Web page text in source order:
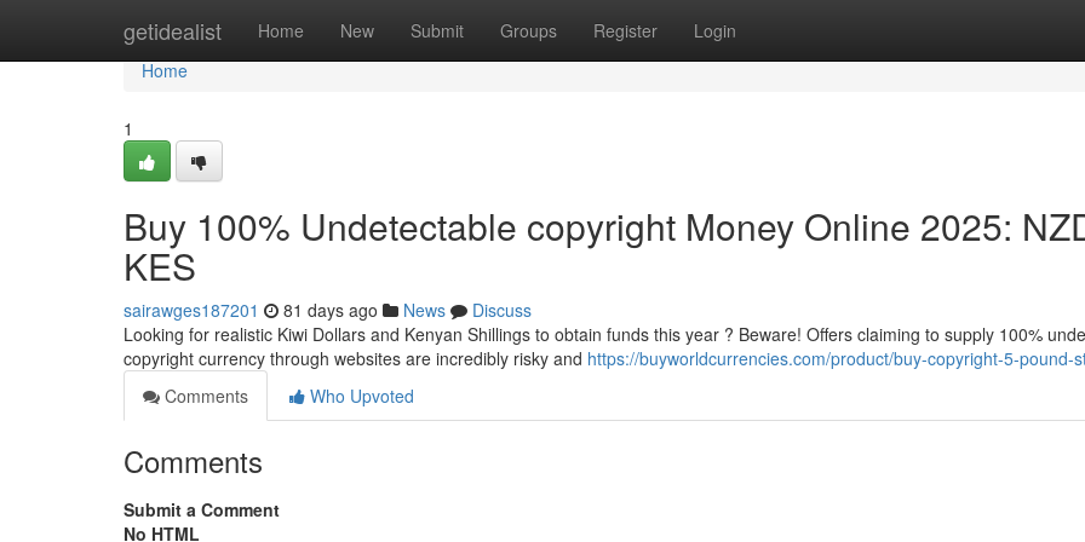
getidealist Home New Submit Groups Register Login
Home
Home
1
Buy 100% Undetectable copyright Money Online 2025:
KES
sairawges187201 81 days ago News
Discuss
Looking for realistic Kiwi Dollars and Kenyan Shillings to obtain funds this year ? Beware! Offers claiming to supply 100%
copyright currency through websites are incredibly risky and https://buyworldcurrencies.com/product/buy-copyright-5-pound-
Comments
Who Upvoted
Comments
Submit a Comment
No HTML